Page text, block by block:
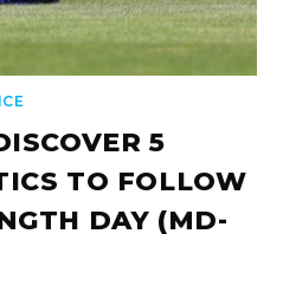
5
TO FOLLOW
DAY (MD-